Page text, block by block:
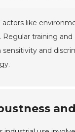
like
training
and